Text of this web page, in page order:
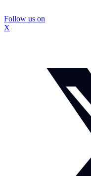
Follow us on
X